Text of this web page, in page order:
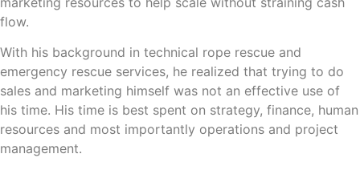
flow.
With his background in technical rope rescue and
emergency rescue services, he realized that trying to do
sales and marketing himself was not an effective use of
his time. His time is best spent on strategy, finance, human
resources and most importantly operations and project
management.